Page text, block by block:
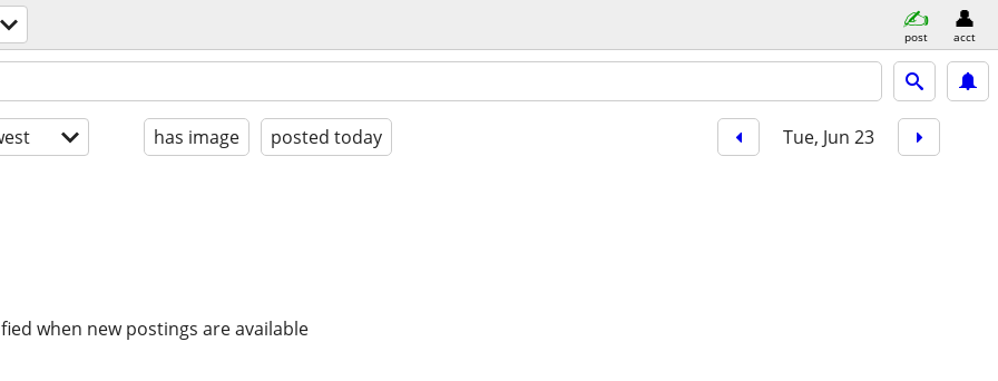
post acct
has image posted today Tue, Jun 23
when new postings are available